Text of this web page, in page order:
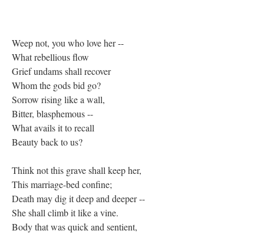
Weep not, you who love her --
What rebellious flow
Grief undams shall recover
Whom the gods bid go?
Sorrow rising like a wall,
Bitter, blasphemous --
What avails it to recall
Beauty back to us?
Think not this grave shall keep her,
This marriage-bed confine;
Death may dig it deep and deeper --
She shall climb it like a vine.
Body that was quick and sentient,